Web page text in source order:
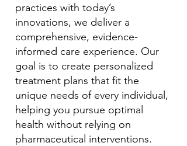
practices with today’s
innovations, we deliver a
comprehensive, evidence-
informed care experience. Our
goal is to create personalized
treatment plans that fit the
unique needs of every individual,
helping you pursue optimal
health without relying on
pharmaceutical interventions.